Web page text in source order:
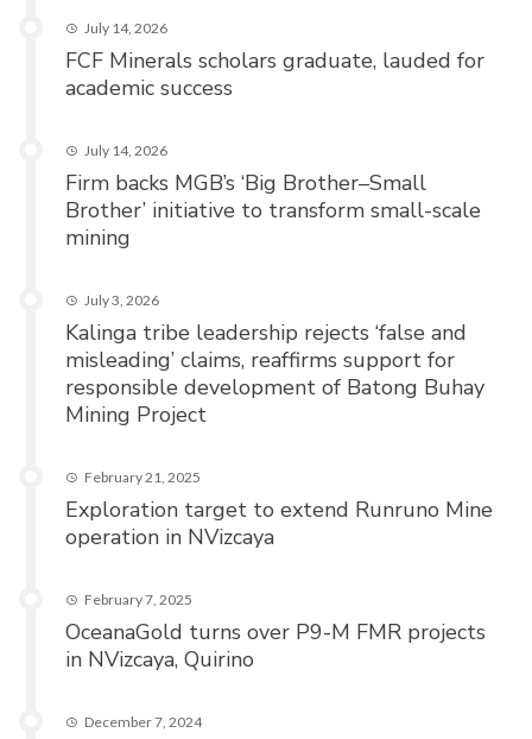
July 14, 2026
FCF Minerals scholars graduate, lauded for
academic success
July 14, 2026
Firm backs MGB’s ‘Big Brother–Small
Brother’ initiative to transform small-scale
mining
July 3, 2026
Kalinga tribe leadership rejects ‘false and
misleading’ claims, reaffirms support for
responsible development of Batong Buhay
Mining Project
February 21, 2025
Exploration target to extend Runruno Mine
operation in NVizcaya
February 7, 2025
OceanaGold turns over P9-M FMR projects
in NVizcaya, Quirino
December 7, 2024